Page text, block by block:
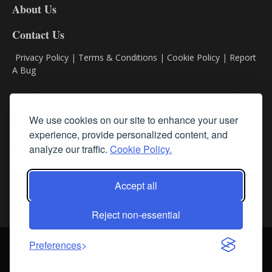
We use cookies on our site to enhance your user
experience, provide personalized content, and
analyze our traffic. Cookie Policy.
Accept all
Reject non-essential
Preferences
About Us
Contact Us
Privacy Policy | Terms & Conditions | Cookie Policy | Report
A Bug
Subscribe
Login About Us Sign up for our FREE Newsletters